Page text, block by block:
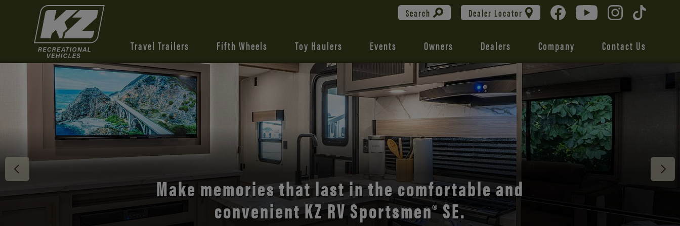
Search Dealer Locator
Travel Trailers Fifth Wheels Toy Haulers Events Owners Dealers Company Contact Us
Discover the open road with Durango’s unmatched
comfort and style.